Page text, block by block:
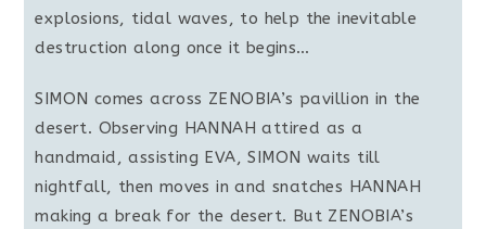
explosions, tidal waves, to help the inevitable
destruction along once it begins…
SIMON comes across ZENOBIA’s pavillion in the
desert. Observing HANNAH attired as a
handmaid, assisting EVA, SIMON waits till
nightfall, then moves in and snatches HANNAH
making a break for the desert. But ZENOBIA’s